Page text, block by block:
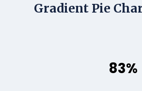
Gradient Pie
83%